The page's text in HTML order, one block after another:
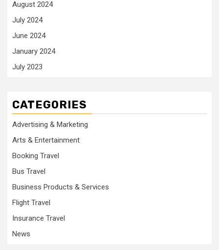
August 2024
July 2024
June 2024
January 2024
July 2023
CATEGORIES
Advertising & Marketing
Arts & Entertainment
Booking Travel
Bus Travel
Business Products & Services
Flight Travel
Insurance Travel
News